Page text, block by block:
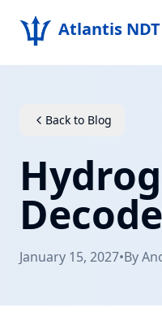
Atlantis NDT
Back to Blog
January 15, 2027•By